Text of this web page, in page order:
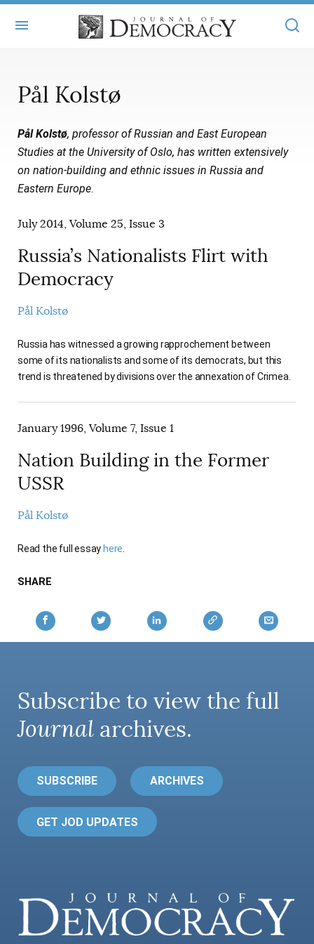
MASTHEAD
STATEMENT OF EDITORIAL INDEPENDENCE
SUBMISSIONS
REPRINTS
CONTACT
BOOKS
ARTICLES
ISSUES
ONLINE EXCLUSIVES
JOD ONLINE
ELECTION WATCH
Pål Kolstø
Pål Kolstø, professor of Russian and East European
Studies at the University of Oslo, has written extensively
on nation-building and ethnic issues in Russia and
Eastern Europe.
July 2014, Volume 25, Issue 3
Russia’s Nationalists Flirt with
Democracy
Pål Kolstø
Russia has witnessed a growing rapprochement between
some of its nationalists and some of its democrats, but this
trend is threatened by divisions over the annexation of Crimea.
January 1996, Volume 7, Issue 1
Nation Building in the Former
USSR
Pål Kolstø
Read the full essayhere
SHARE
Subscribe to view the full
Journal archives.
SUBSCRIBE ARCHIVES
GET JOD UPDATES